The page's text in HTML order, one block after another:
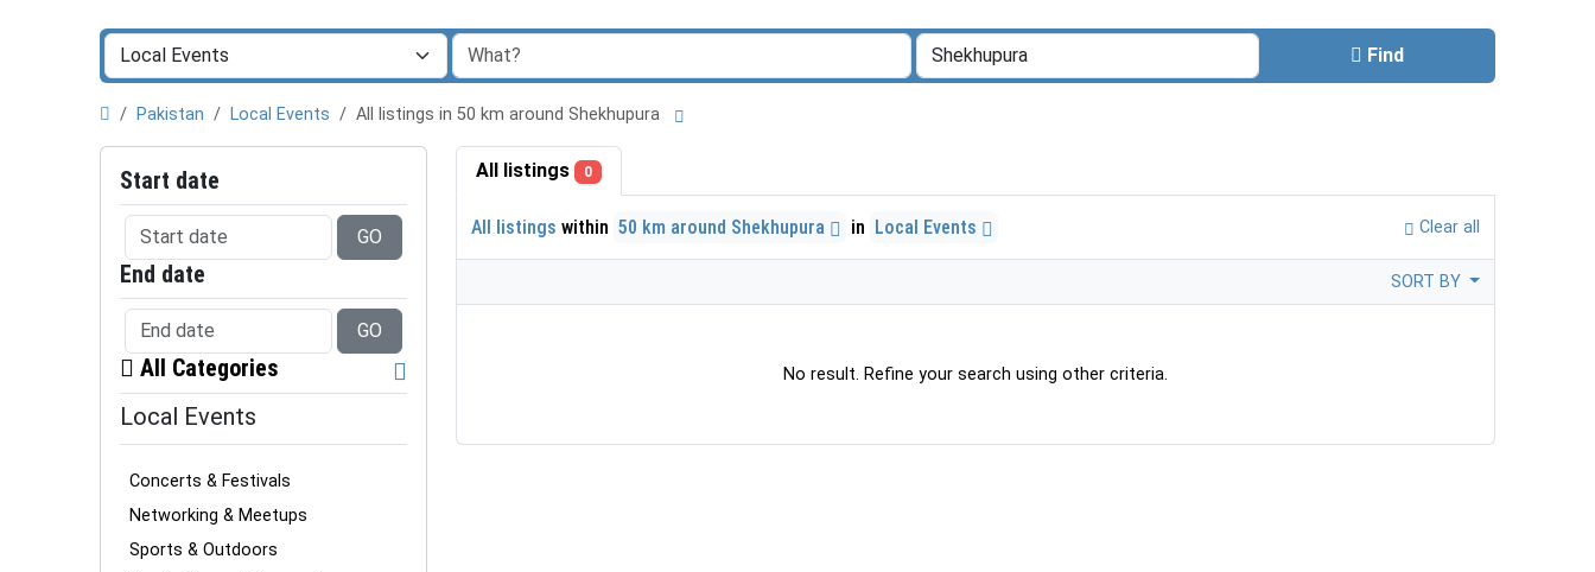
Find
Pakistan Local Events All listings in 50 km around Shekhupura
Start date
GO
End date
GO
All Categories
Local Events
Concerts & Festivals
Networking & Meetups
Sports & Outdoors
All listings 0
All listings within 50 km around Shekhupura in Local Events Clear all
SORT BY
No result. Refine your search using other criteria.